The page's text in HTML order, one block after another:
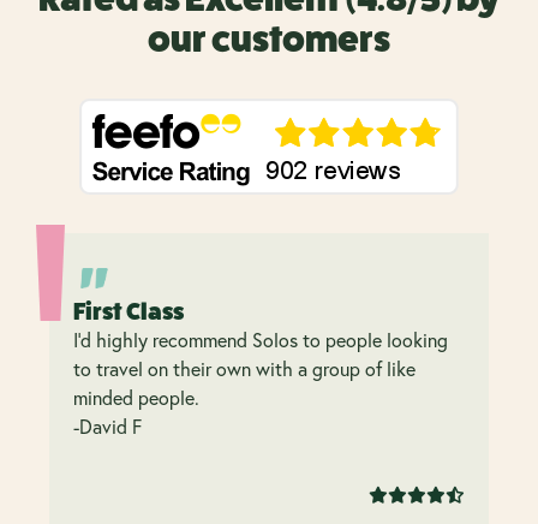
our customers
First Class
I’d highly recommend Solos to people looking
to travel on their own with a group of like
minded people.
-David F